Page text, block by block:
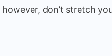
don’t stretch